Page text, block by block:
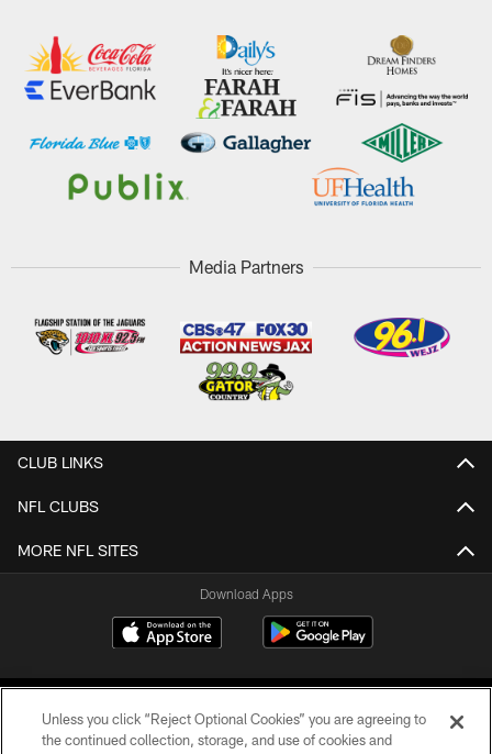
Media Partners
CLUB LINKS
NFL CLUBS
MORE NFL SITES
Download Apps
Unless you click “Reject Optional Cookies” you are agreeing to
the continued collection, storage, and use of cookies and